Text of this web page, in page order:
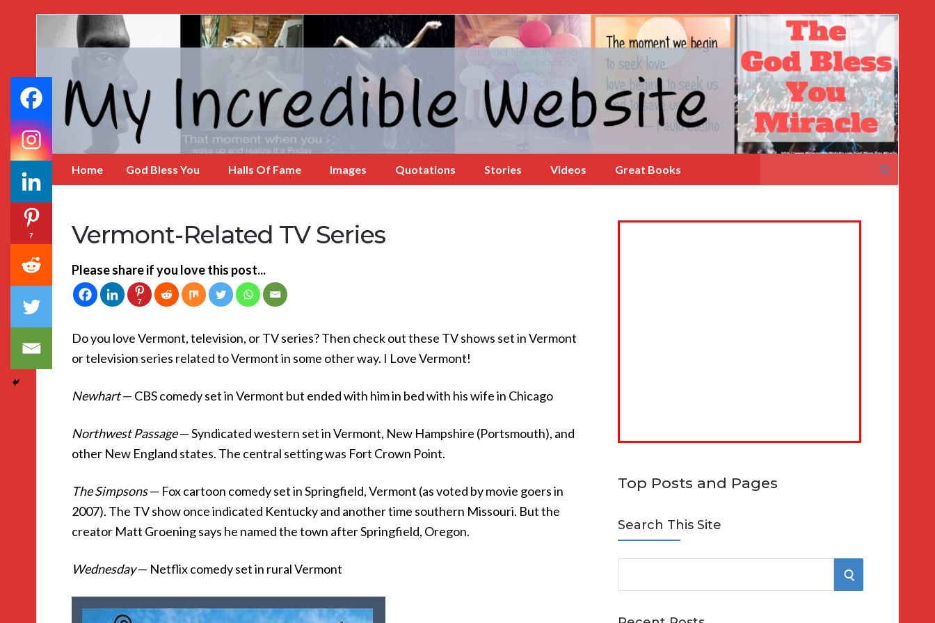
Incredible
Home God Bless You Halls Of Fame Images Quotations Stories Videos Great Books
for:
Vermont-Related TV Series
Please share if you love this post...
7
Do you love Vermont, television, or TV series? Then check out these TV shows set in Vermont
or television series related to Vermont in some other way. I Love Vermont!
Newhart— CBS comedy set in Vermont but ended with him in bed with his wife in Chicago
Northwest Passage— Syndicated western set in Vermont, New Hampshire (Portsmouth), and
other New England states. The central setting was Fort Crown Point.
The Simpsons— Fox cartoon comedy set in Springfield, Vermont (as voted by movie goers in
2007). The TV show once indicated Kentucky and another time southern Missouri. But the
creator Matt Groening says he named the town after Springfield, Oregon.
Wednesday— Netflix comedy set in rural Vermont
7
Top Posts and Pages
Search This Site
e
S